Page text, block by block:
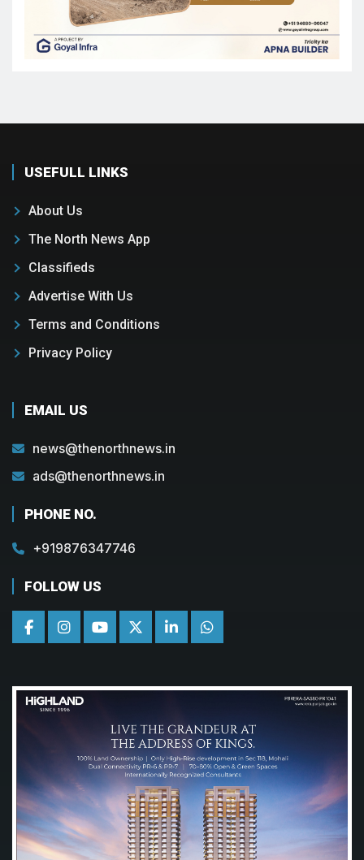
USEFULL LINKS
About Us
The North News App
Classifieds
Advertise With Us
Terms and Conditions
Privacy Policy
EMAIL US
news@thenorthnews.in
ads@thenorthnews.in
PHONE NO.
+919876347746
FOLLOW US